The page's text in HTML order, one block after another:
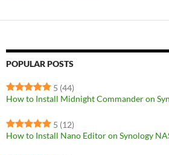
POPULAR POSTS
5 (44)
How to Install Midnight Commander on
5 (12)
How to Install Nano Editor on Synology